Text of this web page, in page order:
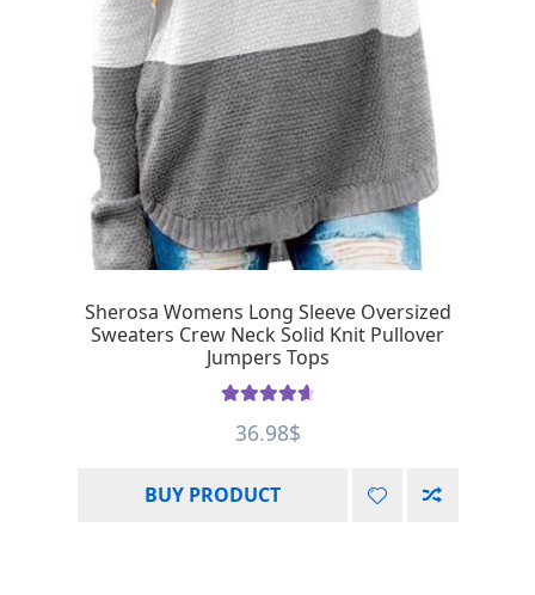
Sherosa Womens Long Sleeve Oversized
Sweaters Crew Neck Solid Knit Pullover
Jumpers Tops
out of 5
36.98$
BUY PRODUCT